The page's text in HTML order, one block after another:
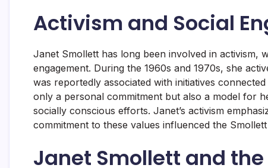
Activism and Social
Janet Smollett has long been involved in activism,
engagement. During the 1960s and 1970s, she
was reportedly associated with initiatives
only a personal commitment but also a model for
socially conscious efforts. Janet’s activism
commitment to these values influenced the
Janet Smollett and